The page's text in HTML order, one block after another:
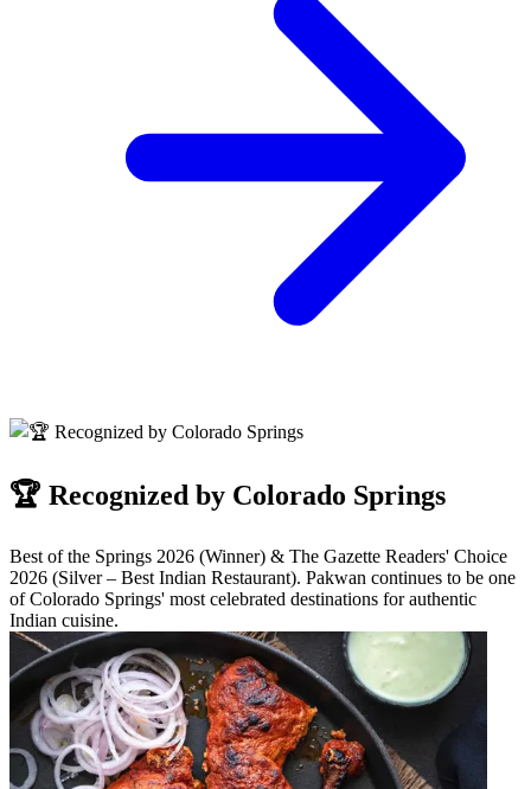
🏆 Recognized by Colorado Springs
Best of the Springs 2026 (Winner) & The Gazette Readers' Choice
2026 (Silver – Best Indian Restaurant). Pakwan continues to be one
of Colorado Springs' most celebrated destinations for authentic
Indian cuisine.